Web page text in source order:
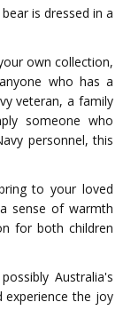
is dressed in a
own collection,
who has a
veteran, a family
someone who
personnel, this
to your loved
sense of warmth
for both children
Australia's
experience the joy